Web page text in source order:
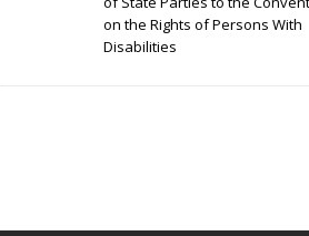
on the Rights of Persons With
Disabilities